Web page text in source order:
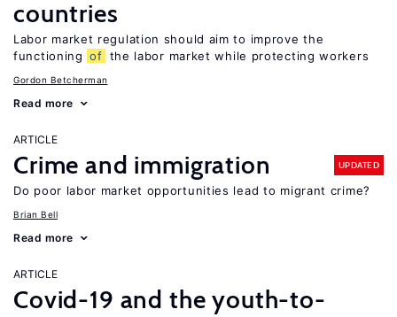
countries
Labor market regulation should aim to improve the
functioning of the labor market while protecting workers
Gordon Betcherman
Read more
ARTICLE
Crime and immigration UPDATED
Do poor labor market opportunities lead to migrant crime?
Brian Bell
Read more
ARTICLE
Covid-19 and the youth-to-